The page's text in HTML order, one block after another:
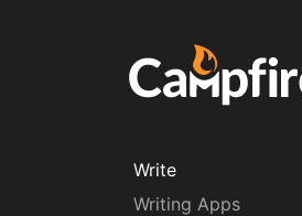
Write
Writing Apps